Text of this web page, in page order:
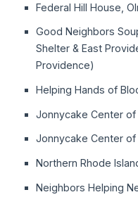
Federal Hill House,
Good Neighbors
Shelter & East
Providence)
Helping Hands of
Jonnycake Center
Jonnycake Center of
Northern Rhode
Neighbors Helping